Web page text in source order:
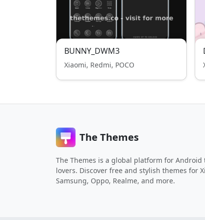
BUNNY_DWM3
Xiaomi, Redmi, POCO
The Themes
The Themes is a global platform for Android
lovers. Discover free and stylish themes for
Samsung, Oppo, Realme, and more.